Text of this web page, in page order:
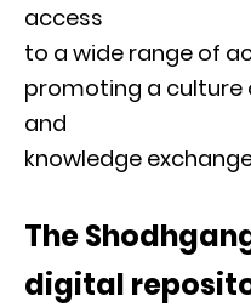
access
to a wide range of
promoting a culture
and
knowledge
The
digital